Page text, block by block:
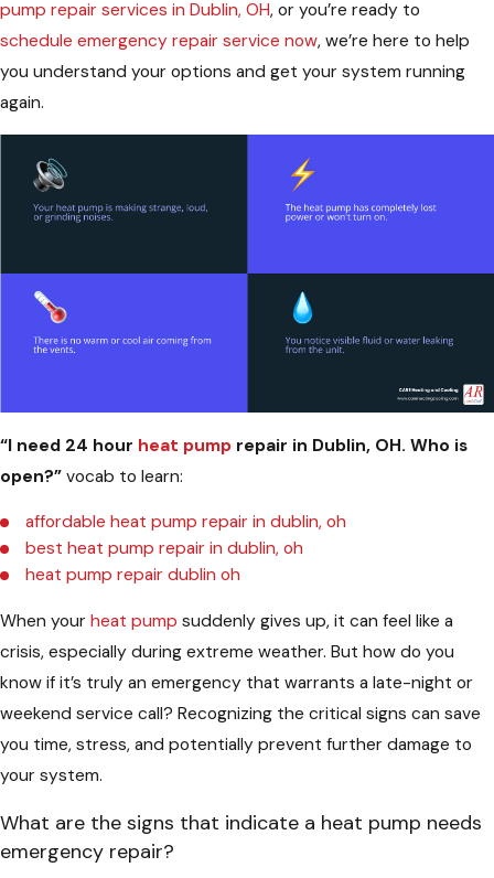
pump repair services in Dublin, OH, or you’re ready to
schedule emergency repair service now, we’re here to help
you understand your options and get your system running
again.
“I need 24 hour heat pump repair in Dublin, OH. Who is
open?” vocab to learn:
affordable heat pump repair in dublin, oh
best heat pump repair in dublin, oh
heat pump repair dublin oh
When your heat pump suddenly gives up, it can feel like a
crisis, especially during extreme weather. But how do you
know if it’s truly an emergency that warrants a late-night or
weekend service call? Recognizing the critical signs can save
you time, stress, and potentially prevent further damage to
your system.
What are the signs that indicate a heat pump needs
emergency repair?